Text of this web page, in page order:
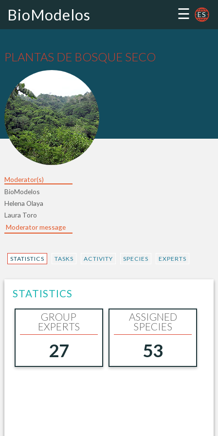
BioModelos ☰ ES
PLANTAS DE BOSQUE SECO
Moderator(s)
BioModelos
Helena Olaya
Laura Toro
Moderator message
STATISTICS TASKS ACTIVITY SPECIES EXPERTS
STATISTICS
GROUP
EXPERTS
27
ASSIGNED
SPECIES
53